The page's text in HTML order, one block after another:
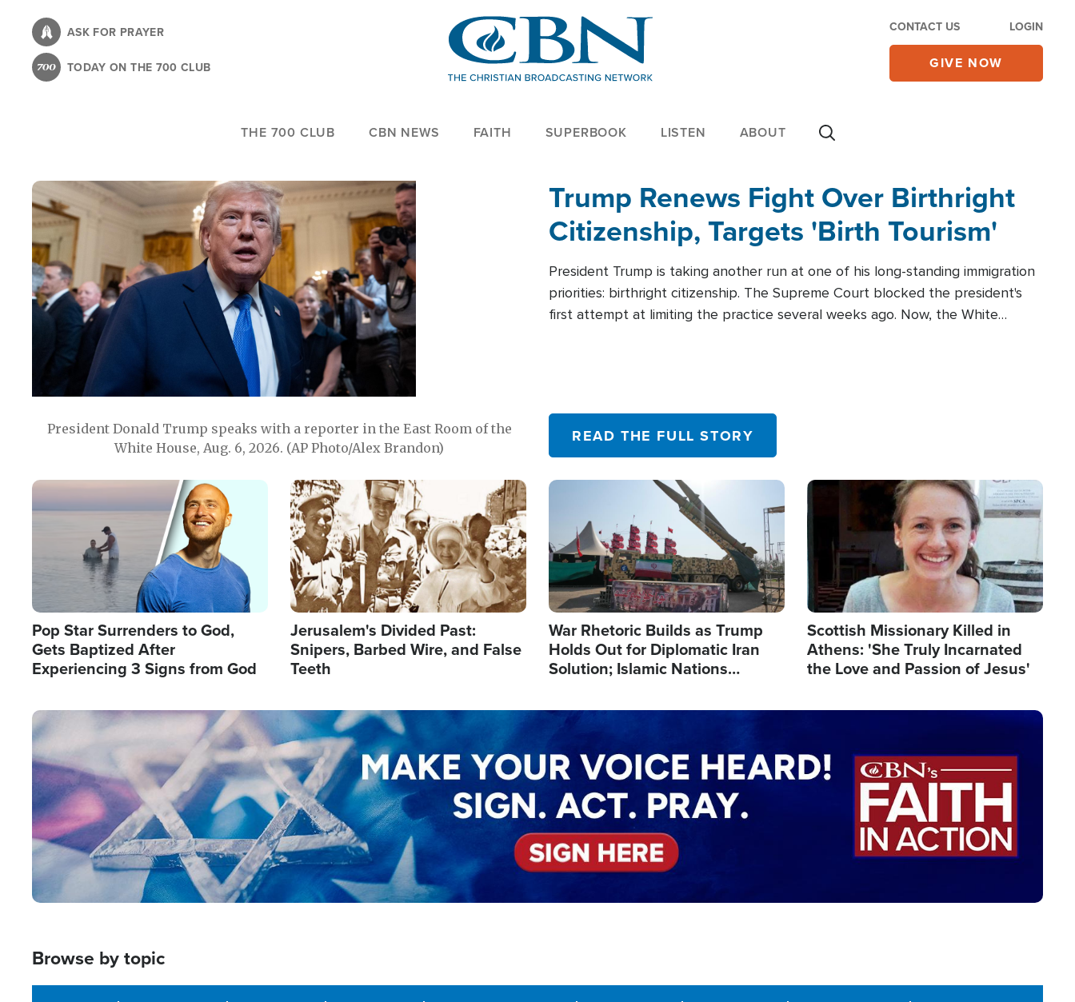
content
ASK FOR PRAYER
TODAY ON THE 700 CLUB
CONTACT US LOGIN
GIVE NOW
THE 700 CLUB CBN NEWS FAITH SUPERBOOK LISTEN ABOUT
President Donald Trump speaks with a reporter in the East Room of the
White House, Aug. 6, 2026. (AP Photo/Alex Brandon)
Trump Renews Fight Over Birthright
Citizenship, Targets 'Birth Tourism'
President Trump is taking another run at one of his long-standing immigration
priorities: birthright citizenship. The Supreme Court blocked the president's
first attempt at limiting the practice several weeks ago. Now, the White
READ THE FULL STORY
Image
Pop Star Surrenders to God,
Gets Baptized After
Experiencing 3 Signs from God
Image
Jerusalem's Divided Past:
Snipers, Barbed Wire, and False
Teeth
Image
War Rhetoric Builds as Trump
Holds Out for Diplomatic Iran
Solution; Islamic Nations
Image
Scottish Missionary Killed in
Athens: 'She Truly Incarnated
the Love and Passion of Jesus'
Image
Browse by topic